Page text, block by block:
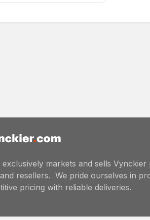
exclusively markets and sells Vynckier
resellers. We pride ourselves in
pricing with reliable deliveries.